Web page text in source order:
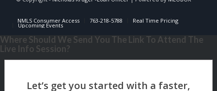
NMLS Consumer Access 763-218-5788 Real Time Pricing
Upcoming Events
Where Should We Send You The Link To Attend The
Live Info Session?